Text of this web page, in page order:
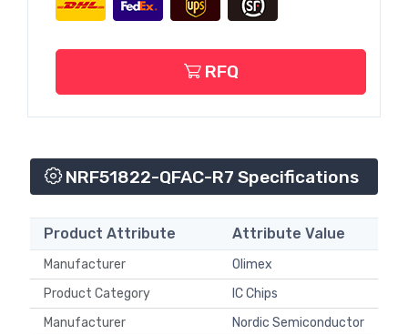
RFQ
NRF51822-QFAC-R7 Specifications
Product Attribute Attribute Value
Manufacturer
Olimex
Product Category
IC Chips
Manufacturer
Nordic Semiconductor